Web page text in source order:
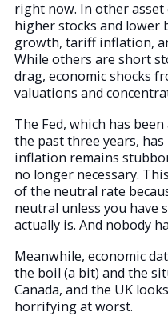
right now. In other asset
higher stocks and lower
growth, tariff inflation,
While others are short
drag, economic shocks
valuations and
The Fed, which has
the past three years,
inflation remains
no longer necessary.
of the neutral rate
neutral unless you have
actually is. And nobody
Meanwhile, economic
the boil (a bit) and the
Canada, and the UK
horrifying at worst.